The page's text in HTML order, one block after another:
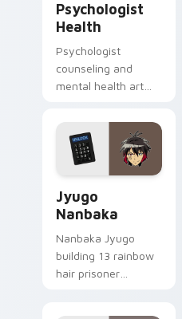
Psychologist
Health
Psychologist
counseling and
mental health art
profession warmth
across your pointer
and daily tabs.
Jyugo
Nanbaka
Nanbaka Jyugo
building 13 rainbow
hair prisoner